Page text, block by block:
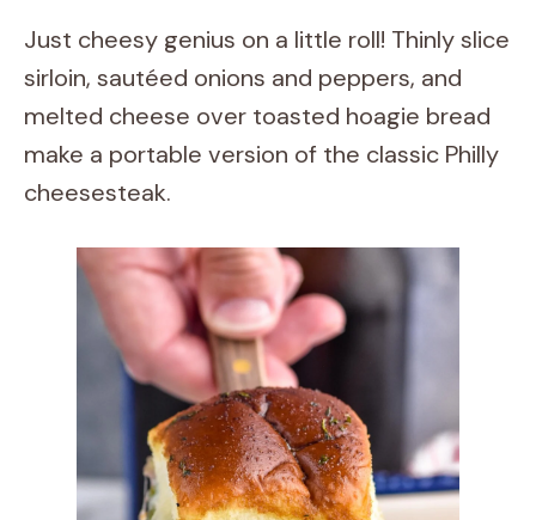
Just cheesy genius on a little roll! Thinly slice
sirloin, sautéed onions and peppers, and
melted cheese over toasted hoagie bread
make a portable version of the classic Philly
cheesesteak.